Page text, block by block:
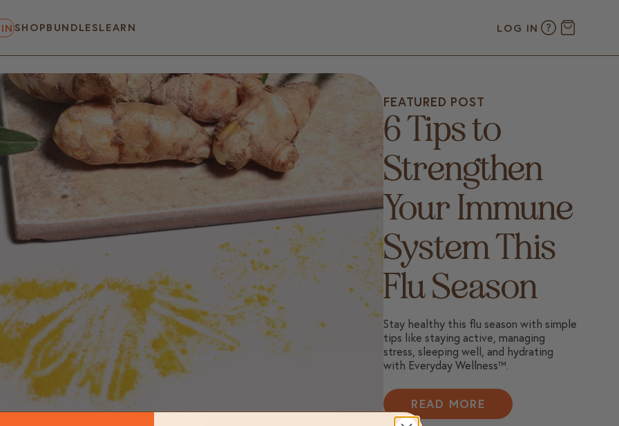
INSHOPBUNDLESLEARN LOG IN
FEATURED POST
6 Tips to
Strengthen
Your Immune
System This
Flu Season
Stay healthy this flu season with simple
tips like staying active, managing
stress, sleeping well, and hydrating
with Everyday Wellness™.
READ MORE